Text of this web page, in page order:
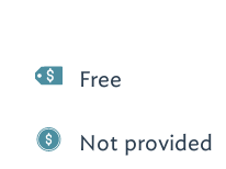
Free
Not provided